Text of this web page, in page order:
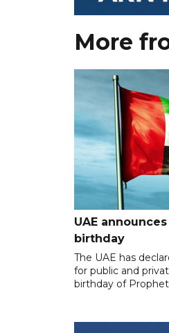
More
UAE
birthday
The UAE has
for public and
birthday of